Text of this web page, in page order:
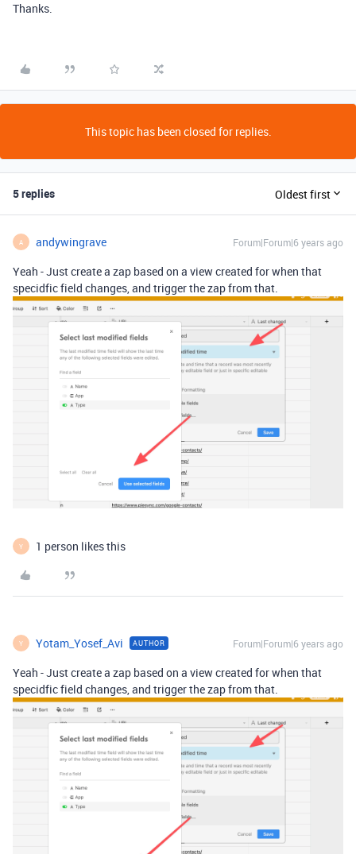
Thanks.
This topic has been closed for replies.
5 replies Oldest first
A andywingrave Forum|Forum|6 years ago
Yeah - Just create a zap based on a view created for when that
specidfic field changes, and trigger the zap from that.
Y 1 person likes this
Y Yotam_Yosef_Avi AUTHOR Forum|Forum|6 years ago
Yeah - Just create a zap based on a view created for when that
specidfic field changes, and trigger the zap from that.